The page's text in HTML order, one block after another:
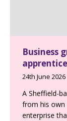
Business
24th June 2026
A Sheffield-
from his own
enterprise